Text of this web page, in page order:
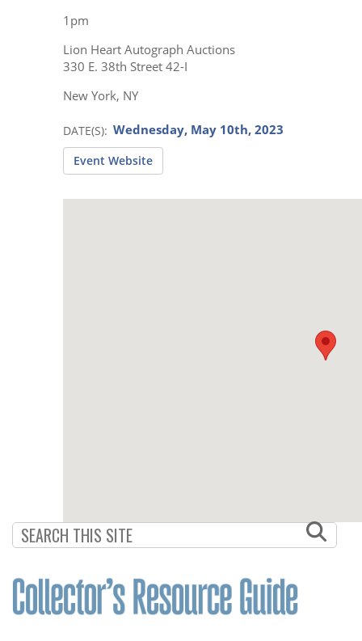
DATE(S) Wednesday, May 10th, 2023
Event Website
1pm
Lion Heart Autograph Auctions
330 E. 38th Street 42-I
New York, NY